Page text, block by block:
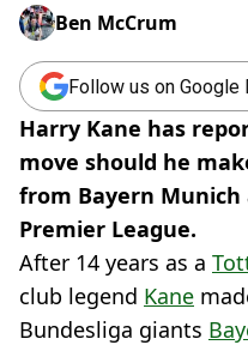
Ben McCrum
Follow us on Google
Harry Kane has
move should he
from Bayern
Premier League.
After 14 years as a
club legend Kane
Bundesliga giants